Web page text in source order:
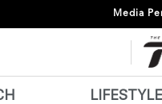
Media
LIFESTYLE